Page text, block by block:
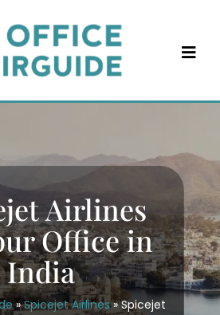
Airlines
Office in
India
»Spicejet Airlines»Spicejet